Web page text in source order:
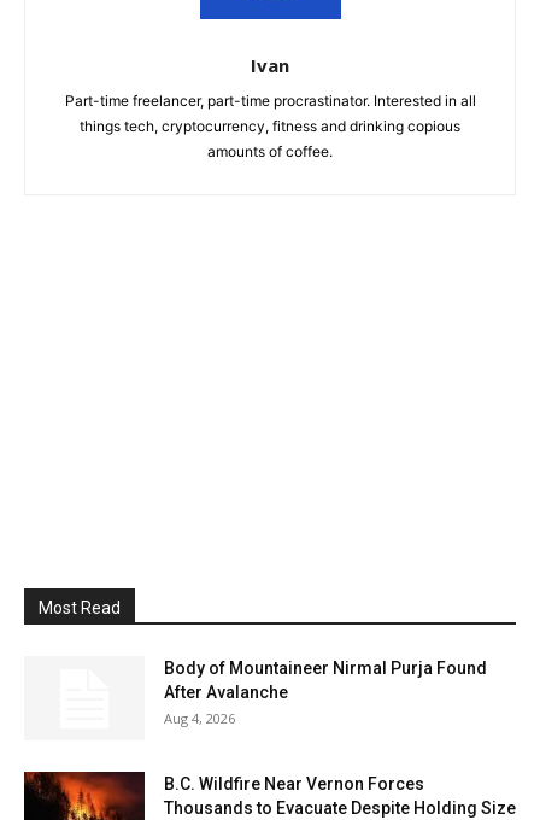
Ivan
Part-time freelancer, part-time procrastinator. Interested in all
things tech, cryptocurrency, fitness and drinking copious
amounts of coffee.
Most Read
Body of Mountaineer Nirmal Purja Found
After Avalanche
Aug 4, 2026
B.C. Wildfire Near Vernon Forces
Thousands to Evacuate Despite Holding Size